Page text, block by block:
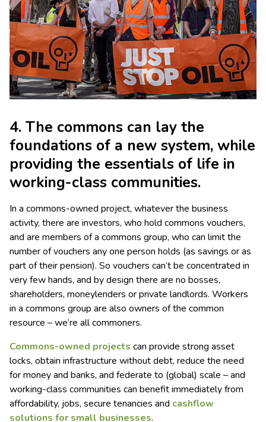
4. The commons can lay the
foundations of a new system, while
providing the essentials of life in
working-class communities.
In a commons-owned project, whatever the business
activity, there are investors, who hold commons vouchers,
and are members of a commons group, who can limit the
number of vouchers any one person holds (as savings or as
part of their pension). So vouchers can’t be concentrated in
very few hands, and by design there are no bosses,
shareholders, moneylenders or private landlords. Workers
in a commons group are also owners of the common
resource – we’re all commoners.
Commons-owned projects can provide strong asset
locks, obtain infrastructure without debt, reduce the need
for money and banks, and federate to (global) scale – and
working-class communities can benefit immediately from
affordability, jobs, secure tenancies and cashflow
solutions for small businesses.